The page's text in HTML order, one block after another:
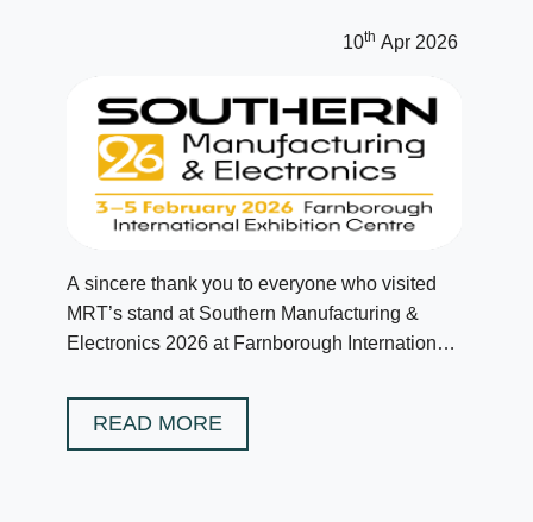
10th Apr 2026
A sincere thank you to everyone who visited
MRT’s stand at Southern Manufacturing &
Electronics 2026 at Farnborough International
READ MORE